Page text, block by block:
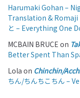
Harumaki Gohan –
Translation & Romaji
と – Everything One
MCBAIN BRUCE on
Better Spent Than
Lola on Chinchin/
ちん/ちんちこちん –